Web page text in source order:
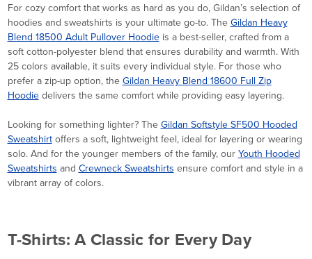
For cozy comfort that works as hard as you do, Gildan’s selection of
hoodies and sweatshirts is your ultimate go-to. TheGildan Heavy
Blend 18500 Adult Pullover Hoodieis a best-seller, crafted from a
soft cotton-polyester blend that ensures durability and warmth. With
25 colors available, it suits every individual style. For those who
prefer a zip-up option, theGildan Heavy Blend 18600 Full Zip
Hoodiedelivers the same comfort while providing easy layering.
Looking for something lighter? TheGildan Softstyle SF500 Hooded
Sweatshirtoffers a soft, lightweight feel, ideal for layering or wearing
solo. And for the younger members of the family, ourYouth Hooded
SweatshirtsandCrewneck Sweatshirtsensure comfort and style in a
vibrant array of colors.
T-Shirts: A Classic for Every Day